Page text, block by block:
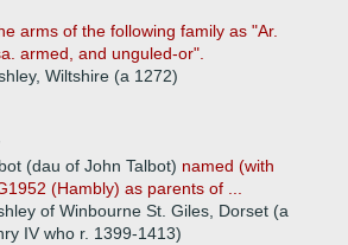
arms of the following family as "Ar.
armed, and unguled-or".
Wiltshire (a 1272)
(dau of John Talbot) named (with
(Hambly) as parents of ...
of Winbourne St. Giles, Dorset (a
IV who r. 1399-1413)